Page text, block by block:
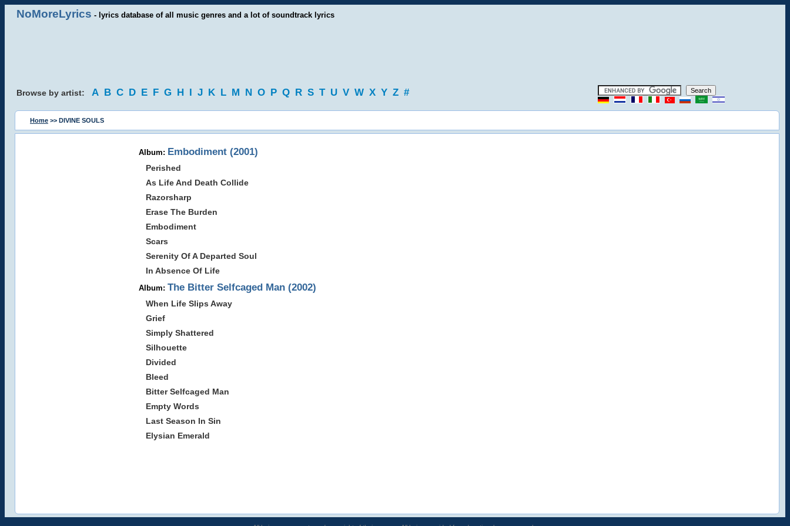
NoMoreLyrics - lyrics database of all music genres and a lot of soundtrack lyrics
Browse by artist: A B C D E F G H I J K L M N O P Q R S T U V W X Y Z #
Home >> DIVINE SOULS
Album: Embodiment (2001)
Perished
As Life And Death Collide
Razorsharp
Erase The Burden
Embodiment
Scars
Serenity Of A Departed Soul
In Absence Of Life
Album: The Bitter Selfcaged Man (2002)
When Life Slips Away
Grief
Simply Shattered
Silhouette
Divided
Bleed
Bitter Selfcaged Man
Empty Words
Last Season In Sin
Elysian Emerald